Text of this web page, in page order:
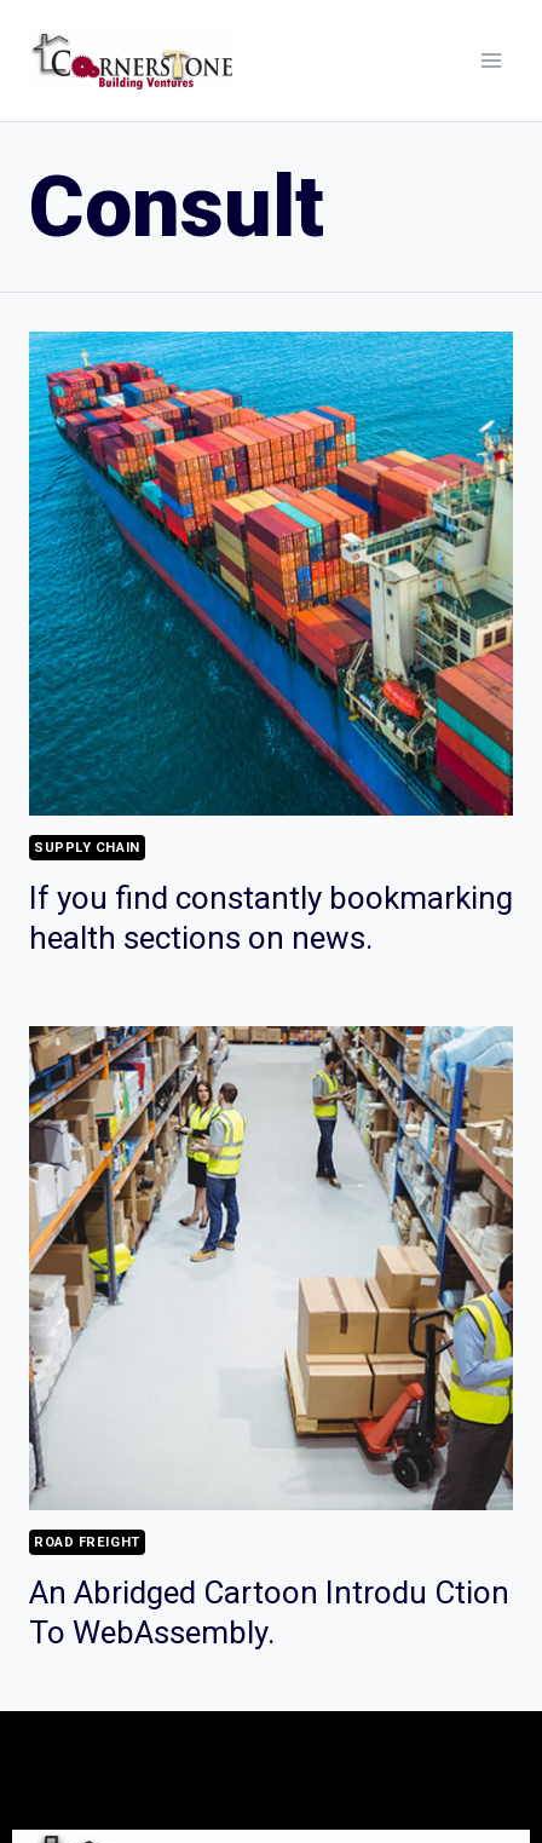
Consult
SUPPLY CHAIN
If you find constantly bookmarking
health sections on news.
ROAD FREIGHT
An Abridged Cartoon Introdu Ction
To WebAssembly.